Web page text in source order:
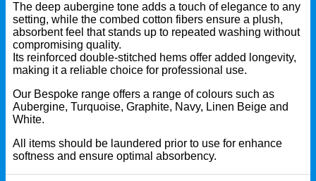
The deep aubergine tone adds a touch of elegance to any
setting, while the combed cotton fibers ensure a plush,
absorbent feel that stands up to repeated washing without
compromising quality.
Its reinforced double-stitched hems offer added longevity,
making it a reliable choice for professional use.
Our Bespoke range offers a range of colours such as
Aubergine, Turquoise, Graphite, Navy, Linen Beige and
White.
All items should be laundered prior to use for enhance
softness and ensure optimal absorbency.